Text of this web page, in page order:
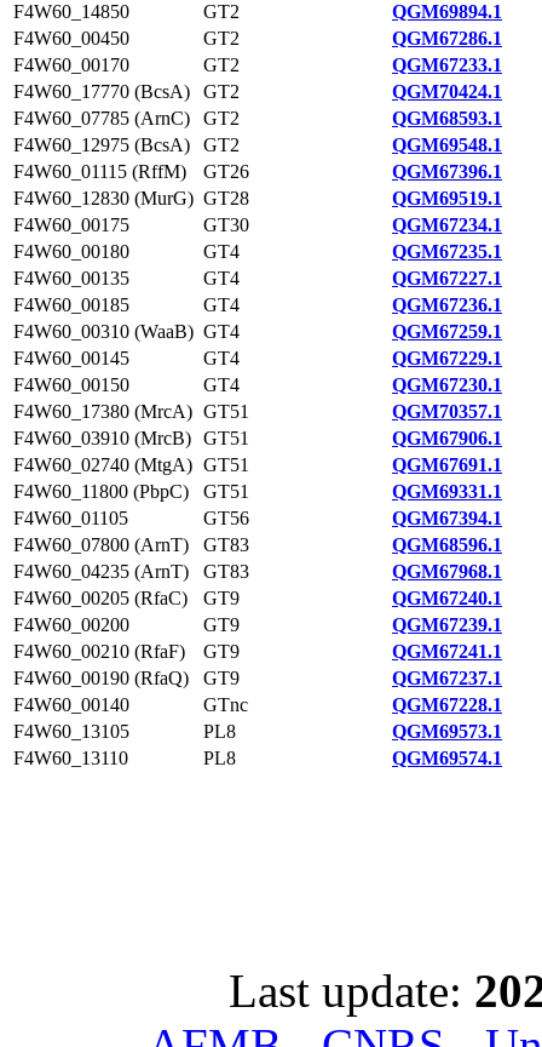
F4W60_14850
GT2
QGM69894.1
F4W60_00450
GT2
QGM67286.1
F4W60_00170
GT2
QGM67233.1
F4W60_17770 (BcsA)
GT2
QGM70424.1
F4W60_07785 (ArnC)
GT2
QGM68593.1
F4W60_12975 (BcsA)
GT2
QGM69548.1
F4W60_01115 (RffM)
GT26
QGM67396.1
F4W60_12830 (MurG) GT28
QGM69519.1
F4W60_00175
GT30
QGM67234.1
F4W60_00180
GT4
QGM67235.1
F4W60_00135
GT4
QGM67227.1
F4W60_00185
GT4
QGM67236.1
F4W60_00310 (WaaB) GT4
QGM67259.1
F4W60_00145
GT4
QGM67229.1
F4W60_00150
GT4
QGM67230.1
F4W60_17380 (MrcA) GT51
QGM70357.1
F4W60_03910 (MrcB) GT51
QGM67906.1
F4W60_02740 (MtgA) GT51
QGM67691.1
F4W60_11800 (PbpC)
GT51
QGM69331.1
F4W60_01105
GT56
QGM67394.1
F4W60_07800 (ArnT)
GT83
QGM68596.1
F4W60_04235 (ArnT)
GT83
QGM67968.1
F4W60_00205 (RfaC)
GT9
QGM67240.1
F4W60_00200
GT9
QGM67239.1
F4W60_00210 (RfaF)
GT9
QGM67241.1
F4W60_00190 (RfaQ)
GT9
QGM67237.1
F4W60_00140
GTnc
QGM67228.1
F4W60_13105
PL8
QGM69573.1
F4W60_13110
PL8 QGM69574.1
Last update: